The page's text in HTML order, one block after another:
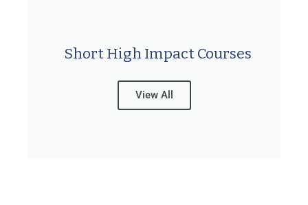
Short High Impact Courses
View All